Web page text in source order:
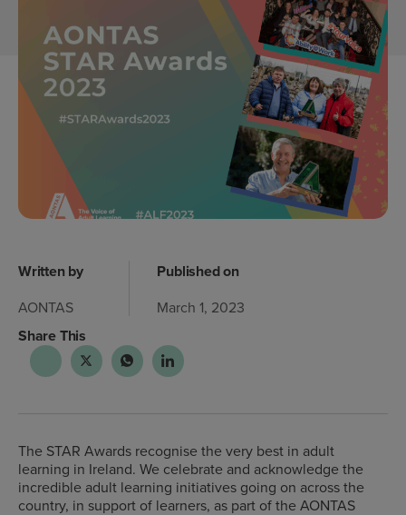
Written by
AONTAS
Published on
March 1, 2023
Share This
The STAR Awards recognise the very best in adult
learning in Ireland. We celebrate and acknowledge the
incredible adult learning initiatives going on across the
country, in support of learners, as part of the AONTAS